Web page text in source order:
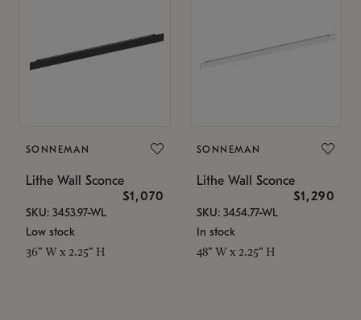
SONNEMAN
Lithe Wall Sconce
$1,070
SKU: 3453.97-WL
Low stock
36" W x 2.25" H
SONNEMAN
Lithe Wall Sconce
$1,290
SKU: 3454.77-WL
In stock
48" W x 2.25" H